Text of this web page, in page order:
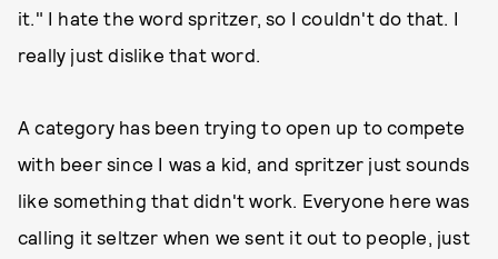
it." I hate the word spritzer, so I couldn't do that. I
really just dislike that word.
A category has been trying to open up to compete
with beer since I was a kid, and spritzer just sounds
like something that didn't work. Everyone here was
calling it seltzer when we sent it out to people, just